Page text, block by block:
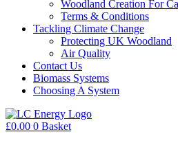
Woodland Creation For
Terms & Conditions
Tackling Climate Change
Protecting UK Woodland
Air Quality
Contact Us
Biomass Systems
Choosing A System
£0.00 0 Basket